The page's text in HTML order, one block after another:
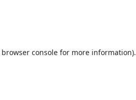
browser consolefor more information).